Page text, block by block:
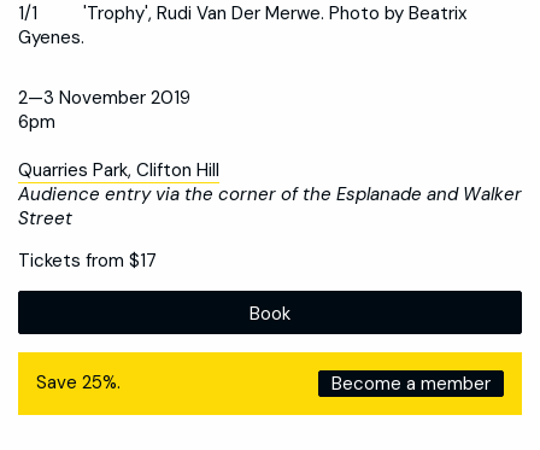
1/1
'Trophy', Rudi Van Der Merwe. Photo by Beatrix
Gyenes.
2—3 November 2019
6pm
Quarries Park, Clifton Hill
Audience entry via the corner of the Esplanade and Walker
Street
Tickets from $17
Book
Save 25%. Become a member